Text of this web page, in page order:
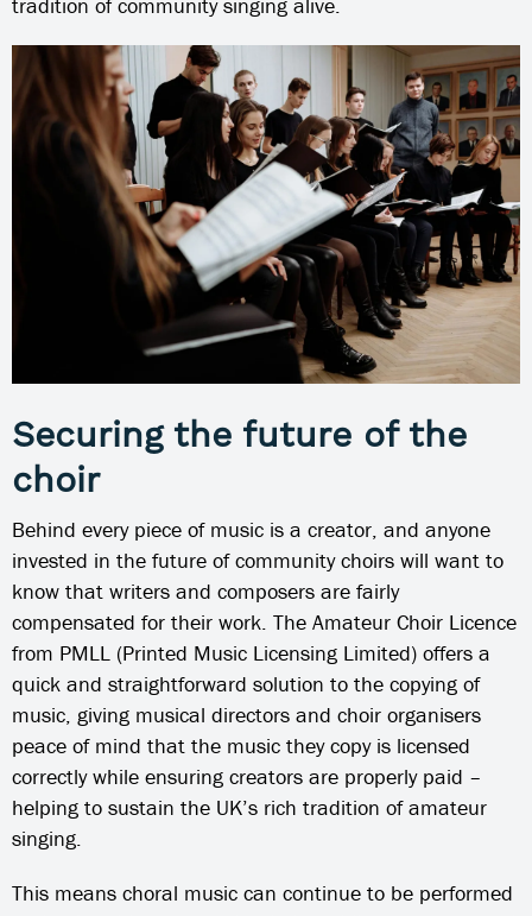
tradition of community singing alive.
Securing the future of the
choir
Behind every piece of music is a creator, and anyone
invested in the future of community choirs will want to
know that writers and composers are fairly
compensated for their work. The Amateur Choir Licence
from PMLL (Printed Music Licensing Limited) offers a
quick and straightforward solution to the copying of
music, giving musical directors and choir organisers
peace of mind that the music they copy is licensed
correctly while ensuring creators are properly paid –
helping to sustain the UK’s rich tradition of amateur
singing.
This means choral music can continue to be performed